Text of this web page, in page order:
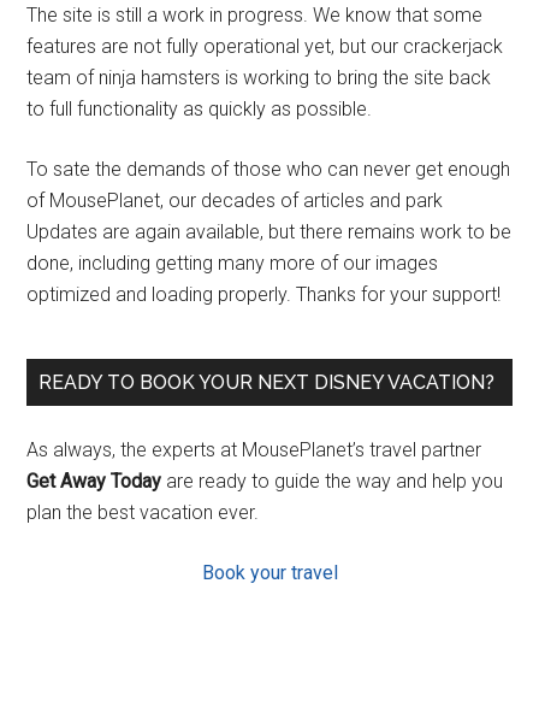
The site is still a work in progress. We know that some
features are not fully operational yet, but our crackerjack
team of ninja hamsters is working to bring the site back
to full functionality as quickly as possible.
To sate the demands of those who can never get enough
of MousePlanet, our decades of articles and park
Updates are again available, but there remains work to be
done, including getting many more of our images
optimized and loading properly. Thanks for your support!
READY TO BOOK YOUR NEXT DISNEY VACATION?
As always, the experts at MousePlanet’s travel partner
Get Away Today are ready to guide the way and help you
plan the best vacation ever.
Book your travel